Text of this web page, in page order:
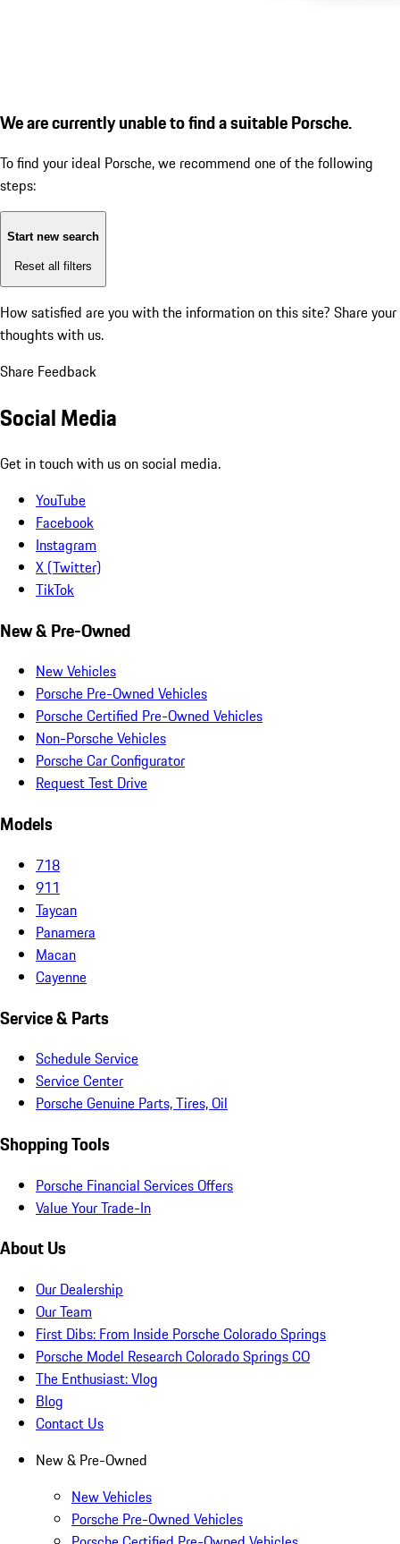
We are currently unable to find a suitable Porsche.
To find your ideal Porsche, we recommend one of the following
steps:
Start new search
Reset all filters
How satisfied are you with the information on this site? Share your
thoughts with us.
Share Feedback
Social Media
Get in touch with us on social media.
YouTube
Facebook
Instagram
X (Twitter)
TikTok
New & Pre-Owned
New Vehicles
Porsche Pre-Owned Vehicles
Porsche Certified Pre-Owned Vehicles
Non-Porsche Vehicles
Porsche Car Configurator
Request Test Drive
Models
718
911
Taycan
Panamera
Macan
Cayenne
Service & Parts
Schedule Service
Service Center
Porsche Genuine Parts, Tires, Oil
Shopping Tools
Porsche Financial Services Offers
Value Your Trade-In
About Us
Our Dealership
Our Team
First Dibs: From Inside Porsche Colorado Springs
Porsche Model Research Colorado Springs CO
The Enthusiast: Vlog
Blog
Contact Us
New & Pre-Owned
New Vehicles
Porsche Pre-Owned Vehicles